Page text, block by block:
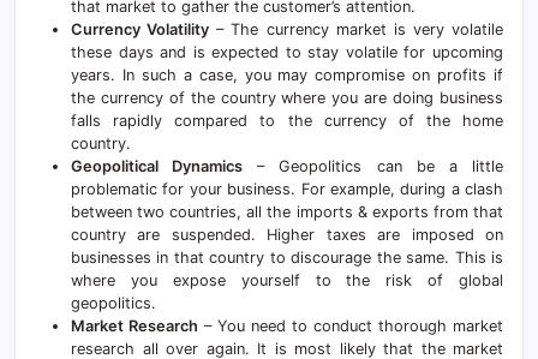
that market to gather the customer’s attention.
Currency Volatility – The currency market is very volatile
these days and is expected to stay volatile for upcoming
years. In such a case, you may compromise on profits if
the currency of the country where you are doing business
falls rapidly compared to the currency of the home
country.
Geopolitical Dynamics – Geopolitics can be a little
problematic for your business. For example, during a clash
between two countries, all the imports & exports from that
country are suspended. Higher taxes are imposed on
businesses in that country to discourage the same. This is
where you expose yourself to the risk of global
geopolitics.
Market Research – You need to conduct thorough market
research all over again. It is most likely that the market